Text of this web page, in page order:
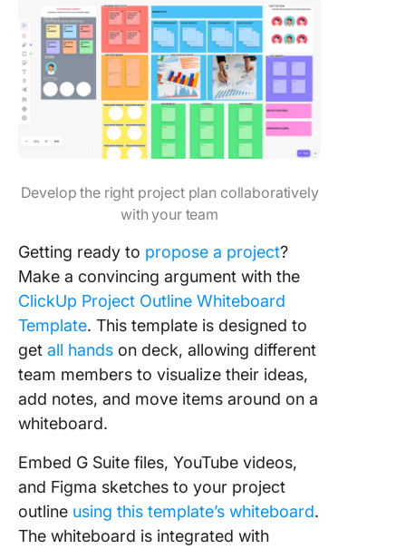
Develop the right project plan collaboratively
with your team
Getting ready to propose a project?
Make a convincing argument with the
ClickUp Project Outline Whiteboard
Template. This template is designed to
get all hands on deck, allowing different
team members to visualize their ideas,
add notes, and move items around on a
whiteboard.
Embed G Suite files, YouTube videos,
and Figma sketches to your project
outline using this template’s whiteboard.
The whiteboard is integrated with